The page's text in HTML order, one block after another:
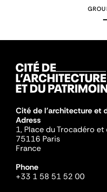
Cité de l'architecture et
Adress
1, Place du Trocadéro
75116 Paris
France
Phone
+33 1 58 51 52 00